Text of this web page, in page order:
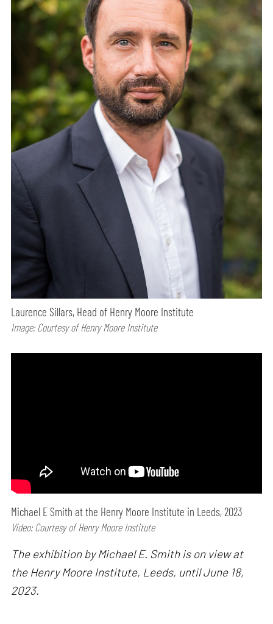
Laurence Sillars, Head of Henry Moore Institute
Image: Courtesy of Henry Moore Institute
Michael E Smith at the Henry Moore Institute in Leeds, 2023
Video: Courtesy of Henry Moore Institute
The exhibition by Michael E. Smith is on view at
the Henry Moore Institute, Leeds, until June 18,
2023.